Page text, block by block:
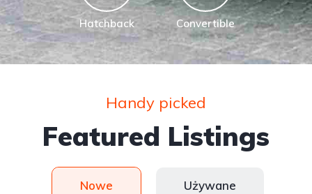
Hatchback Convertible
Handy picked
Featured Listings
Nowe Używane